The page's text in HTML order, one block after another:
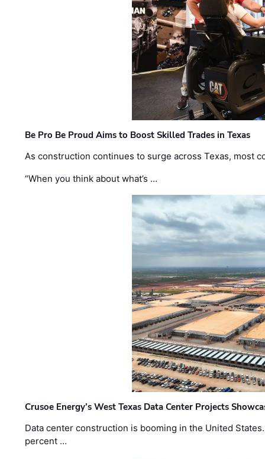
Be Pro Be Proud Aims to Boost Skilled Trades in Texas
As construction continues to surge across Texas, most
“When you think about what’s …
Crusoe Energy’s West Texas Data Center Projects
Data center construction is booming in the United
percent …